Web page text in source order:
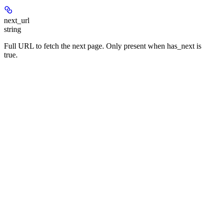
next_url
string
Full URL to fetch the next page. Only present when has_next is
true.